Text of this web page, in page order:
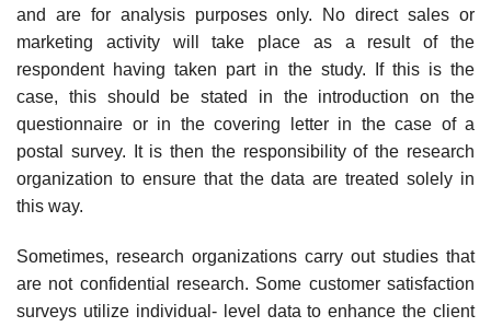
and are for analysis purposes only. No direct sales or
marketing activity will take place as a result of the
respondent having taken part in the study. If this is the
case, this should be stated in the intro­duction on the
questionnaire or in the covering letter in the case of a
postal survey. It is then the responsibility of the research
organization to ensure that the data are treated solely in
this way.
Sometimes, research organizations carry out studies that
are not confi­dential research. Some customer satisfaction
surveys utilize individual- level data to enhance the client